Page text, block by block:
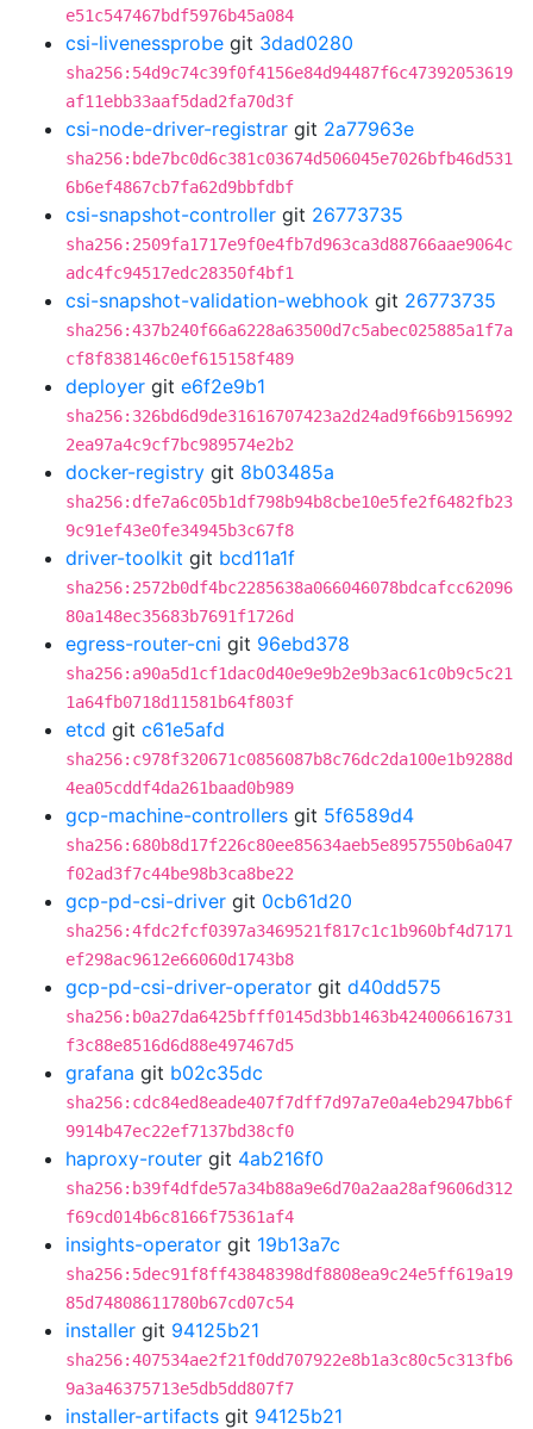
e51c547467bdf5976b45a084
csi-livenessprobe git 3dad0280
sha256:54d9c74c39f0f4156e84d94487f6c47392053619
af11ebb33aaf5dad2fa70d3f
csi-node-driver-registrar git 2a77963e
sha256:bde7bc0d6c381c03674d506045e7026bfb46d531
6b6ef4867cb7fa62d9bbfdbf
csi-snapshot-controller git 26773735
sha256:2509fa1717e9f0e4fb7d963ca3d88766aae9064c
adc4fc94517edc28350f4bf1
csi-snapshot-validation-webhook git 26773735
sha256:437b240f66a6228a63500d7c5abec025885a1f7a
cf8f838146c0ef615158f489
deployer git e6f2e9b1
sha256:326bd6d9de31616707423a2d24ad9f66b9156992
2ea97a4c9cf7bc989574e2b2
docker-registry git 8b03485a
sha256:dfe7a6c05b1df798b94b8cbe10e5fe2f6482fb23
9c91ef43e0fe34945b3c67f8
driver-toolkit git bcd11a1f
sha256:2572b0df4bc2285638a066046078bdcafcc62096
80a148ec35683b7691f1726d
egress-router-cni git 96ebd378
sha256:a90a5d1cf1dac0d40e9e9b2e9b3ac61c0b9c5c21
1a64fb0718d11581b64f803f
etcd git c61e5afd
sha256:c978f320671c0856087b8c76dc2da100e1b9288d
4ea05cddf4da261baad0b989
gcp-machine-controllers git 5f6589d4
sha256:680b8d17f226c80ee85634aeb5e8957550b6a047
f02ad3f7c44be98b3ca8be22
gcp-pd-csi-driver git 0cb61d20
sha256:4fdc2fcf0397a3469521f817c1c1b960bf4d7171
ef298ac9612e66060d1743b8
gcp-pd-csi-driver-operator git d40dd575
sha256:b0a27da6425bfff0145d3bb1463b424006616731
f3c88e8516d6d88e497467d5
grafana git b02c35dc
sha256:cdc84ed8eade407f7dff7d97a7e0a4eb2947bb6f
9914b47ec22ef7137bd38cf0
haproxy-router git 4ab216f0
sha256:b39f4dfde57a34b88a9e6d70a2aa28af9606d312
f69cd014b6c8166f75361af4
insights-operator git 19b13a7c
sha256:5dec91f8ff43848398df8808ea9c24e5ff619a19
85d74808611780b67cd07c54
installer git 94125b21
sha256:407534ae2f21f0dd707922e8b1a3c80c5c313fb6
9a3a46375713e5db5dd807f7
installer-artifacts git 94125b21